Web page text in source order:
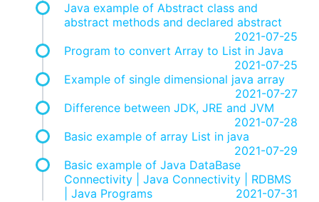
Java example of Abstract class and
abstract methods and declared abstract
2021-07-25
Program to convert Array to List in Java
2021-07-25
Example of single dimensional java array
2021-07-27
Difference between JDK, JRE and JVM
2021-07-28
Basic example of array List in java
2021-07-29
Basic example of Java DataBase
Connectivity | Java Connectivity | RDBMS
| Java Programs
2021-07-31